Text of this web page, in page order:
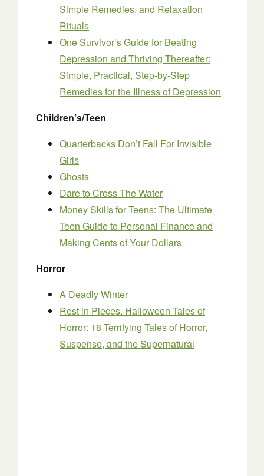
Simple Remedies, and Relaxation
Rituals
One Survivor’s Guide for Beating
Depression and Thriving Thereafter:
Simple, Practical, Step-by-Step
Remedies for the Illness of Depression
Children’s/Teen
Quarterbacks Don’t Fall For Invisible
Girls
Ghosts
Dare to Cross The Water
Money Skills for Teens: The Ultimate
Teen Guide to Personal Finance and
Making Cents of Your Dollars
Horror
A Deadly Winter
Rest in Pieces. Halloween Tales of
Horror: 18 Terrifying Tales of Horror,
Suspense, and the Supernatural